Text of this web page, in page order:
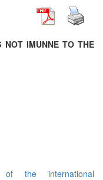
NOT IMUNNE TO THE
of the international